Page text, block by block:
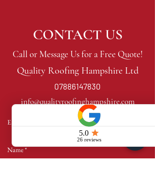
CONTACT US
Call or Message Us for a Free Quote!
Quality Roofing Hampshire Ltd
07886147830
info@qualityroofinghampshire.com